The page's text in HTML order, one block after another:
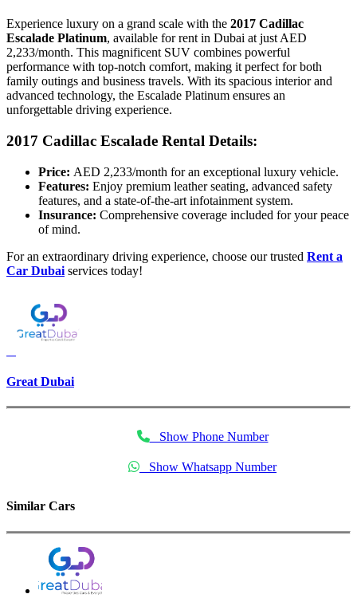
Experience luxury on a grand scale with the 2017 Cadillac
Escalade Platinum, available for rent in Dubai at just AED
2,233/month. This magnificent SUV combines powerful
performance with top-notch comfort, making it perfect for both
family outings and business travels. With its spacious interior and
advanced technology, the Escalade Platinum ensures an
unforgettable driving experience.
2017 Cadillac Escalade Rental Details:
Price: AED 2,233/month for an exceptional luxury vehicle.
Features: Enjoy premium leather seating, advanced safety
features, and a state-of-the-art infotainment system.
Insurance: Comprehensive coverage included for your peace
of mind.
For an extraordinary driving experience, choose our trusted Rent a
Car Dubai services today!
Great Dubai
Show Phone Number
Show Whatsapp Number
Similar Cars